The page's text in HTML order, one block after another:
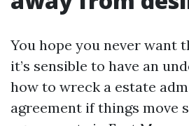
You hope you never want
it’s sensible to have an
how to wreck a estate
agreement if things move